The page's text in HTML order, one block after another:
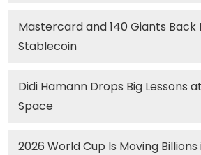
Mastercard and 140 Giants Back
Stablecoin
Didi Hamann Drops Big Lessons
Space
2026 World Cup Is Moving